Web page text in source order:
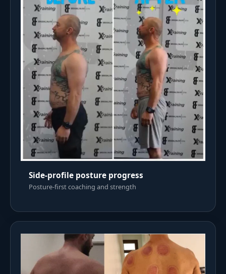
Side-profile posture progress
Posture-first coaching and strength